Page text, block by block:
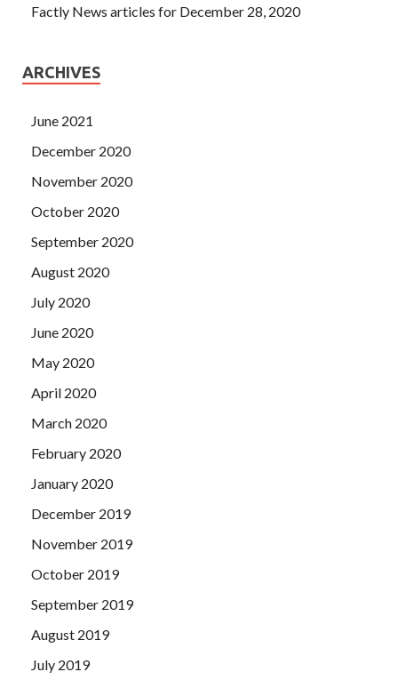
Factly News articles for December 28, 2020
ARCHIVES
June 2021
December 2020
November 2020
October 2020
September 2020
August 2020
July 2020
June 2020
May 2020
April 2020
March 2020
February 2020
January 2020
December 2019
November 2019
October 2019
September 2019
August 2019
July 2019